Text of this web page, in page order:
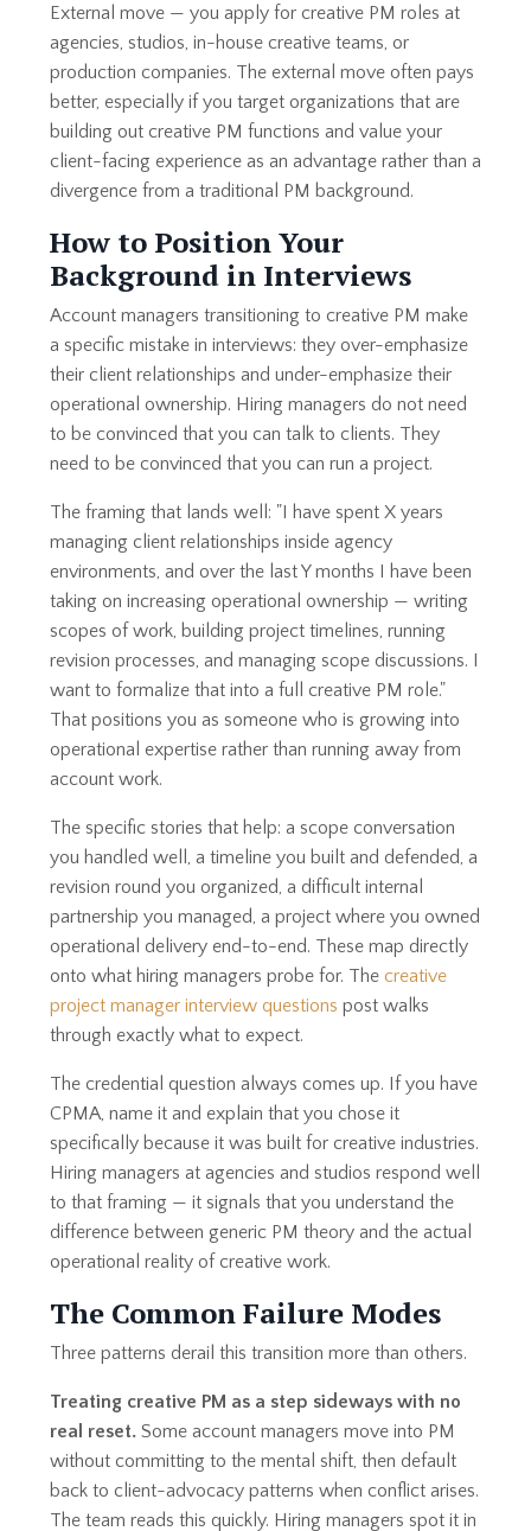
External move — you apply for creative PM roles at
agencies, studios, in-house creative teams, or
production companies. The external move often pays
better, especially if you target organizations that are
building out creative PM functions and value your
client-facing experience as an advantage rather than a
divergence from a traditional PM background.
How to Position Your
Background in Interviews
Account managers transitioning to creative PM make
a specific mistake in interviews: they over-emphasize
their client relationships and under-emphasize their
operational ownership. Hiring managers do not need
to be convinced that you can talk to clients. They
need to be convinced that you can run a project.
The framing that lands well: "I have spent X years
managing client relationships inside agency
environments, and over the last Y months I have been
taking on increasing operational ownership — writing
scopes of work, building project timelines, running
revision processes, and managing scope discussions. I
want to formalize that into a full creative PM role."
That positions you as someone who is growing into
operational expertise rather than running away from
account work.
The specific stories that help: a scope conversation
you handled well, a timeline you built and defended, a
revision round you organized, a difficult internal
partnership you managed, a project where you owned
operational delivery end-to-end. These map directly
onto what hiring managers probe for. The creative
project manager interview questions post walks
through exactly what to expect.
The credential question always comes up. If you have
CPMA, name it and explain that you chose it
specifically because it was built for creative industries.
Hiring managers at agencies and studios respond well
to that framing — it signals that you understand the
difference between generic PM theory and the actual
operational reality of creative work.
The Common Failure Modes
Three patterns derail this transition more than others.
Treating creative PM as a step sideways with no
real reset. Some account managers move into PM
without committing to the mental shift, then default
back to client-advocacy patterns when conflict arises.
The team reads this quickly. Hiring managers spot it in